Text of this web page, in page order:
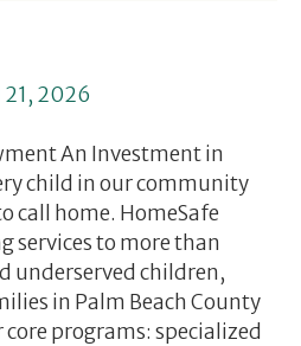
2026
An Investment in
child in our community
call home. HomeSafe
services to more than
underserved children,
in Palm Beach County
programs: specialized